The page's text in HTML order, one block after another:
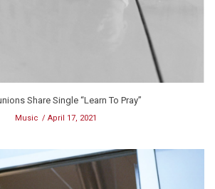
Share Single “Learn To Pray”
Music April 17, 2021